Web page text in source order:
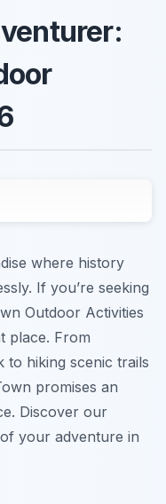
where history
If you’re seeking
Outdoor Activities
place. From
to hiking scenic trails
promises an
Discover our
your adventure in